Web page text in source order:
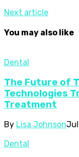
Next article
You may also like
Dental
The Future of
Technologies
Treatment
By Lisa Johnson
Dental